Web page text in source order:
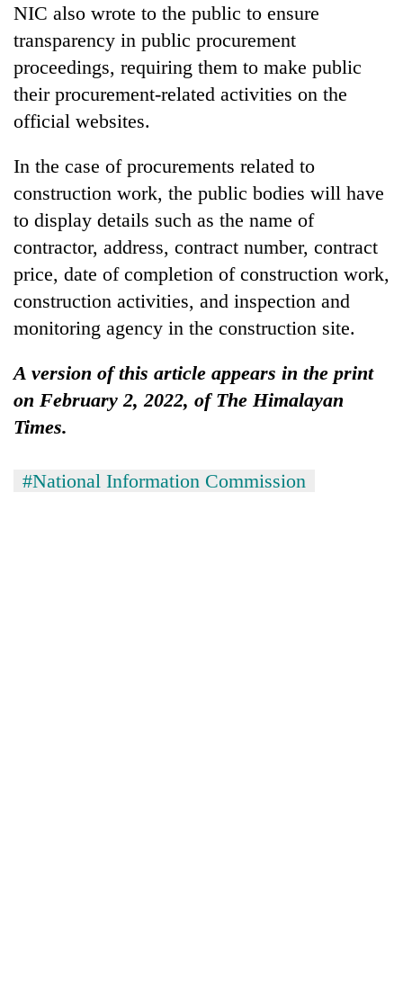
NIC also wrote to the public to ensure
transparency in public procurement
proceedings, requiring them to make public
their procurement-related activities on the
official websites.
In the case of procurements related to
construction work, the public bodies will have
to display details such as the name of
contractor, address, contract number, contract
price, date of completion of construction work,
construction activities, and inspection and
monitoring agency in the construction site.
A version of this article appears in the print
on February 2, 2022, of The Himalayan
Times.
#National Information Commission